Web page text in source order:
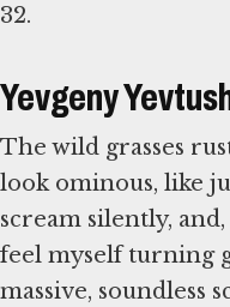
32.
Yevgeny
The wild grasses
look ominous, like
scream silently,
feel myself turning
massive, soundless